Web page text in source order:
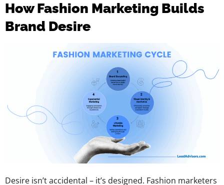
How Fashion Marketing Builds
Brand Desire
Desire isn’t accidental – it’s designed. Fashion marketers